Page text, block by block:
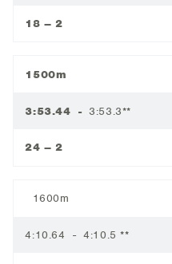
18 – 2
1500m
3:53.44 -3:53.3**
24 – 2
1600m
4:10.64 - 4:10.5 **